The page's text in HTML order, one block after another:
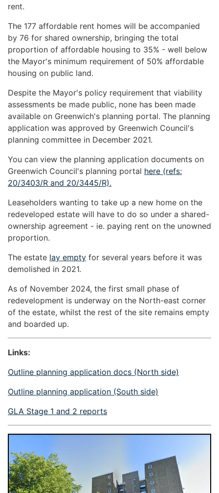
rent.
The 177 affordable rent homes will be accompanied
by 76 for shared ownership, bringing the total
proportion of affordable housing to 35% - well below
the Mayor's minimum requirement of 50% affordable
housing on public land.
Despite the Mayor's policy requirement that viability
assessments be made public, none has been made
available on Greenwich's planning portal. The planning
application was approved by Greenwich Council's
planning committee in December 2021.
You can view the planning application documents on
Greenwich Council's planning portal here (refs:
20/3403/R and 20/3445/R).
Leaseholders wanting to take up a new home on the
redeveloped estate will have to do so under a shared-
ownership agreement - ie. paying rent on the unowned
proportion.
The estate lay empty for several years before it was
demolished in 2021.
As of November 2024, the first small phase of
redevelopment is underway on the North-east corner
of the estate, whilst the rest of the site remains empty
and boarded up.
Links:
Outline planning application docs (North side)
Outline planning application (South side)
GLA Stage 1 and 2 reports